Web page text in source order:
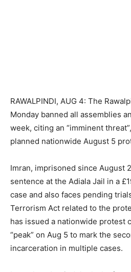
RAWALPINDI, AUG 4: The
Monday banned all assemblies
week, citing an “imminent
planned nationwide August 5
Imran, imprisoned since August
sentence at the Adiala Jail in a
case and also faces pending
Terrorism Act related to the
has issued a nationwide protest
“peak” on Aug 5 to mark the
incarceration in multiple cases.